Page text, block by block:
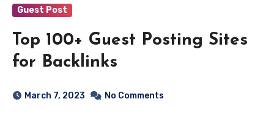
Guest Post
Top 100+ Guest Posting Sites
for Backlinks
March 7, 2023 No Comments